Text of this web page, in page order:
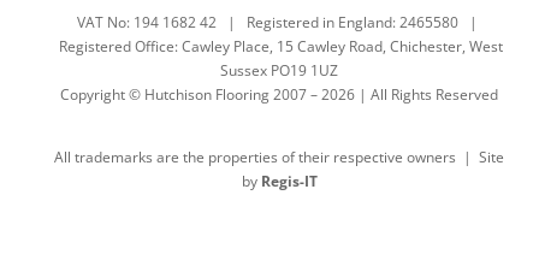
VAT No: 194 1682 42 | Registered in England: 2465580 |
Registered Office: Cawley Place, 15 Cawley Road, Chichester, West
Sussex PO19 1UZ
Copyright © Hutchison Flooring 2007 – 2026 | All Rights Reserved
All trademarks are the properties of their respective owners | Site
by Regis-IT